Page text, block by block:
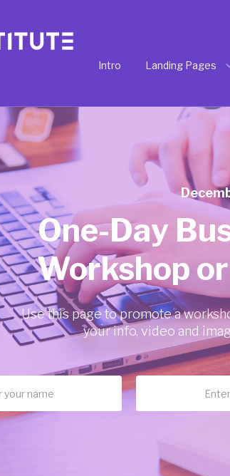
Intro Landing Pages
One-Day
Workshop
Use this page to promote a
your info, video and